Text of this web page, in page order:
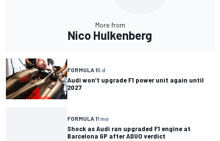
More from
Nico Hulkenberg
FORMULA 15 d
Audi won’t upgrade F1 power unit again until
2027
FORMULA 11 mo
Shock as Audi ran upgraded F1 engine at
Barcelona GP after ADUO verdict